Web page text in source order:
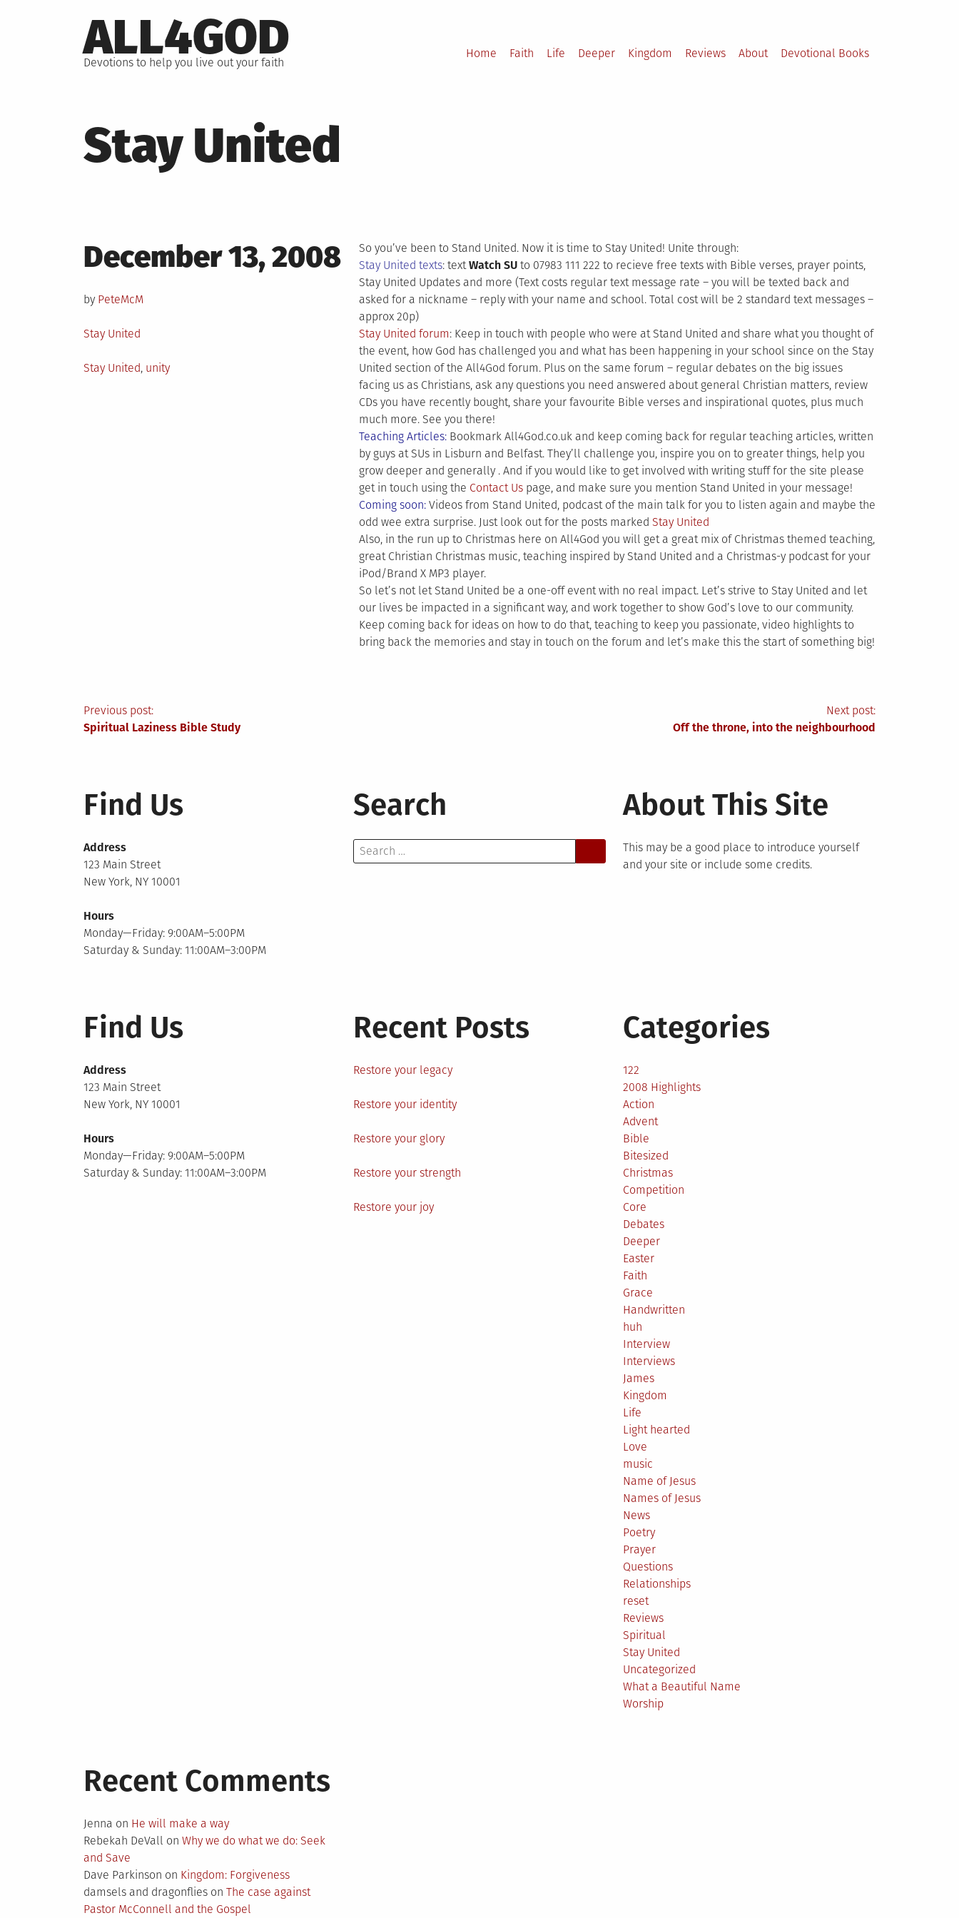
to
content
ALL4GOD
Devotions to help you live out your faith
Home Faith Life Deeper Kingdom Reviews About Devotional Books
Stay United
Posted
on
December 13, 2008
by PeteMcM
Posted
Stay United
Tagged
Stay United, unity
So you’ve been to Stand United. Now it is time to Stay United! Unite through:
Stay United texts: textWatch SUto 07983 111 222 to recieve free texts with Bible verses, prayer points,
Stay United Updates and more (Text costs regular text message rate – you will be texted back and
asked for a nickname – reply with your name and school. Total cost will be 2 standard text messages –
approx 20p)
Stay United forum: Keep in touch with people who were at Stand United and share what you thought of
the event, how God has challenged you and what has been happening in your school since on the Stay
United section of the All4God forum. Plus on the same forum – regular debates on the big issues
facing us as Christians, ask any questions you need answered about general Christian matters, review
CDs you have recently bought, share your favourite Bible verses and inspirational quotes, plus much
much more. See you there!
Teaching Articles:Bookmark All4God.co.uk and keep coming back for regular teaching articles, written
by guys at SUs in Lisburn and Belfast. They’ll challenge you, inspire you on to greater things, help you
grow deeper and generally . And if you would like to get involved with writing stuff for the site please
get in touch using the Contact Uspage, and make sure you mention Stand United in your message!
Coming soon:Videos from Stand United, podcast of the main talk for you to listen again and maybe the
odd wee extra surprise. Just look out for the posts marked Stay United
Also, in the run up to Christmas here on All4God you will get a great mix of Christmas themed teaching,
great Christian Christmas music, teaching inspired by Stand United and a Christmas-y podcast for your
iPod/Brand X MP3 player.
So let’s not let Stand United be a one-off event with no real impact. Let’s strive to Stay United and let
our lives be impacted in a significant way, and work together to show God’s love to our community.
Keep coming back for ideas on how to do that, teaching to keep you passionate, video highlights to
bring back the memories and stay in touch on the forum and let’s make this the start of something big!
Post
Previous post:
Spiritual Laziness Bible Study
Next post:
Off the throne, into the neighbourhood
Find Us
Address
123 Main Street
New York, NY 10001
Hours
Monday—Friday: 9:00AM–5:00PM
Saturday & Sunday: 11:00AM–3:00PM
Search
Search
for:
About This Site
This may be a good place to introduce yourself
and your site or include some credits.
Find Us
Address
123 Main Street
New York, NY 10001
Hours
Monday—Friday: 9:00AM–5:00PM
Saturday & Sunday: 11:00AM–3:00PM
Recent Posts
Restore your legacy
Restore your identity
Restore your glory
Restore your strength
Restore your joy
Categories
122
2008 Highlights
Action
Advent
Bible
Bitesized
Christmas
Competition
Core
Debates
Deeper
Easter
Faith
Grace
Handwritten
huh
Interview
Interviews
James
Kingdom
Life
Light hearted
Love
music
Name of Jesus
Names of Jesus
News
Poetry
Prayer
Questions
Relationships
reset
Reviews
Spiritual
Stay United
Uncategorized
What a Beautiful Name
Worship
Recent Comments
Jenna on He will make a way
Rebekah DeVall on Why we do what we do: Seek
and Save
Dave Parkinson on Kingdom: Forgiveness
damsels and dragonflieson The case against
Pastor McConnell and the Gospel